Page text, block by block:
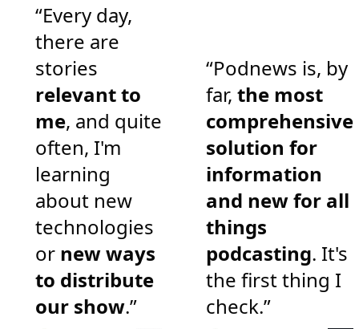
“Every day,
there are
stories
relevant to
me, and quite
often, I'm
learning
about new
technologies
or new ways
to distribute
our show.”
“Podnews is, by
far, the most
comprehensive
solution for
information
and new for all
things
podcasting. It's
the first thing I
check.”